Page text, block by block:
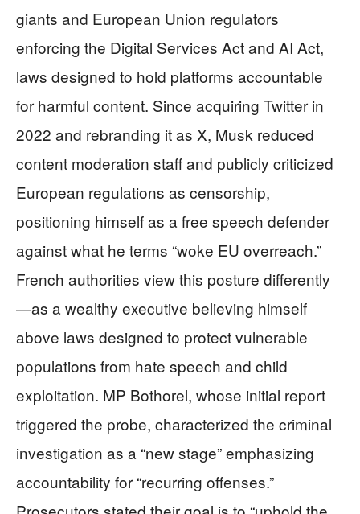
giants and European Union regulators
enforcing the Digital Services Act and AI Act,
laws designed to hold platforms accountable
for harmful content. Since acquiring Twitter in
2022 and rebranding it as X, Musk reduced
content moderation staff and publicly criticized
European regulations as censorship,
positioning himself as a free speech defender
against what he terms “woke EU overreach.”
French authorities view this posture differently
—as a wealthy executive believing himself
above laws designed to protect vulnerable
populations from hate speech and child
exploitation. MP Bothorel, whose initial report
triggered the probe, characterized the criminal
investigation as a “new stage” emphasizing
accountability for “recurring offenses.”